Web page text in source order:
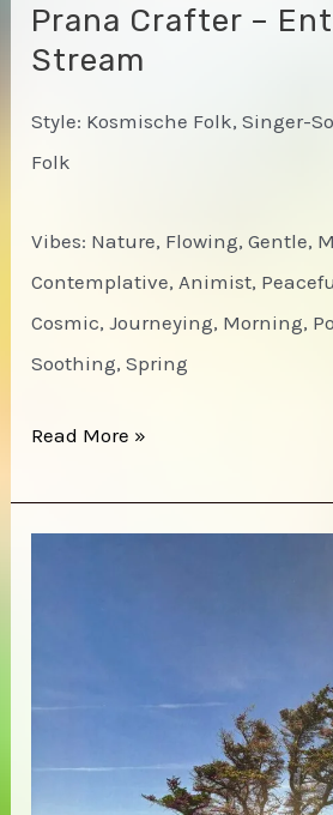
Prana Crafter –
Stream
Style: Kosmische Folk, Singer-
Folk
Vibes: Nature, Flowing, Gentle,
Contemplative, Animist,
Cosmic, Journeying, Morning,
Soothing, Spring
Prana
Read More »